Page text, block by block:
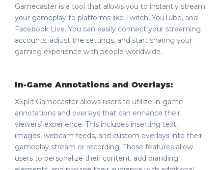
Gamecaster is a tool that allows you to instantly stream
your gameplay to platforms like Twitch, YouTube, and
Facebook Live. You can easily connect your streaming
accounts, adjust the settings, and start sharing your
gaming experience with people worldwide.
In-Game Annotations and Overlays:
XSplit Gamecaster allows users to utilize in-game
annotations and overlays that can enhance their
viewers’ experience. This includes inserting text,
images, webcam feeds, and custom overlays into their
gameplay stream or recording. These features allow
users to personalize their content, add branding